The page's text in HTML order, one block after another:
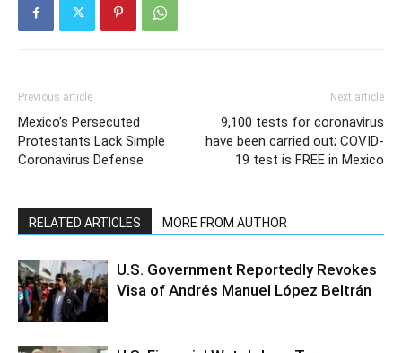
Previous article
Mexico’s Persecuted
Protestants Lack Simple
Coronavirus Defense
Next article
9,100 tests for coronavirus
have been carried out; COVID-
19 test is FREE in Mexico
RELATED ARTICLES MORE FROM AUTHOR
U.S. Government Reportedly Revokes
Visa of Andrés Manuel López Beltrán